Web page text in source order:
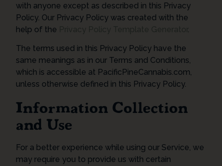
with anyone except as described in this Privacy
Policy. Our Privacy Policy was created with the
help of the
The terms used in this Privacy Policy have the
same meanings as in our Terms and Conditions,
which is accessible at PacificPineCannabis.com,
unless otherwise defined in this Privacy Policy.
Information Collection
and Use
For a better experience while using our Service, we
may require you to provide us with certain